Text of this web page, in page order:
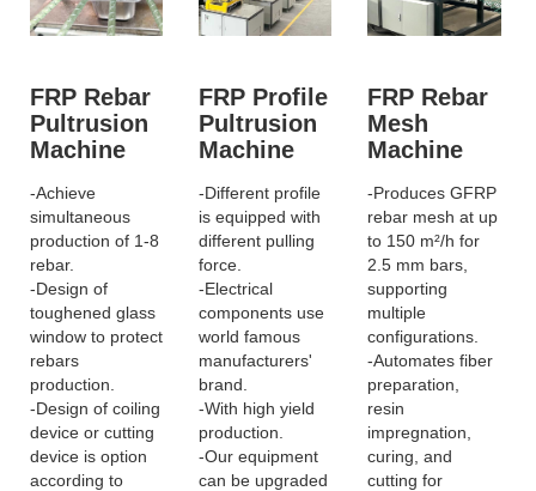
FRP Rebar
Pultrusion
Machine
-Achieve
simultaneous
production of 1-8
rebar.
-Design of
toughened glass
window to protect
rebars
production.
-Design of coiling
device or cutting
device is option
according to
FRP Profile
Pultrusion
Machine
-Different profile
is equipped with
different pulling
force.
-Electrical
components use
world famous
manufacturers'
brand.
-With high yield
production.
-Our equipment
can be upgraded
FRP Rebar
Mesh
Machine
-Produces GFRP
rebar mesh at up
to 150 m²/h for
2.5 mm bars,
supporting
multiple
configurations.
-Automates fiber
preparation,
resin
impregnation,
curing, and
cutting for